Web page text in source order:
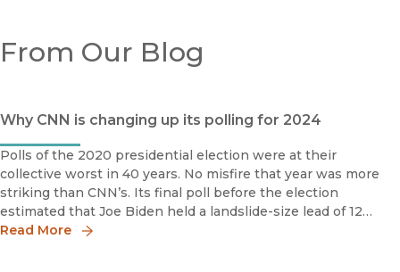
From Our Blog
Why CNN is changing up its polling for 2024
Polls of the 2020 presidential election were at their
collective worst in 40 years. No misfire that year was more
striking than CNN’s. Its final poll before the election
estimated that Joe Biden held a landslide-size lead of 12
percentage points over then-President Donald Trump
Read More